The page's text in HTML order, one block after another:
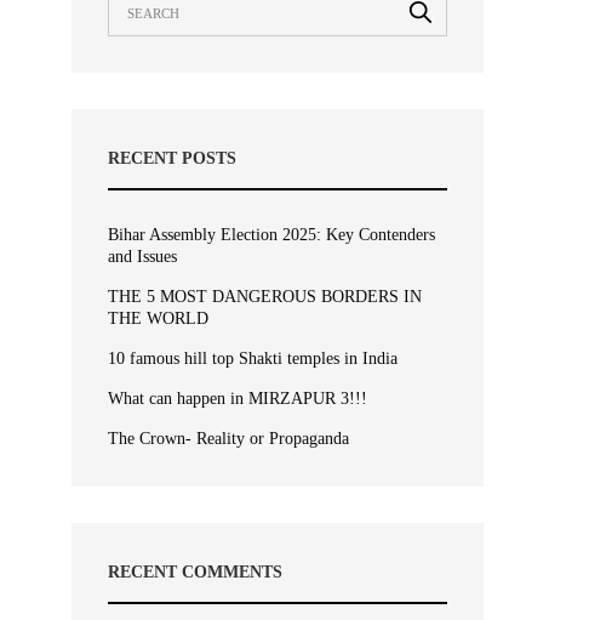
RECENT POSTS
Bihar Assembly Election 2025: Key Contenders
and Issues
THE 5 MOST DANGEROUS BORDERS IN
THE WORLD
10 famous hill top Shakti temples in India
What can happen in MIRZAPUR 3!!!
The Crown- Reality or Propaganda
RECENT COMMENTS